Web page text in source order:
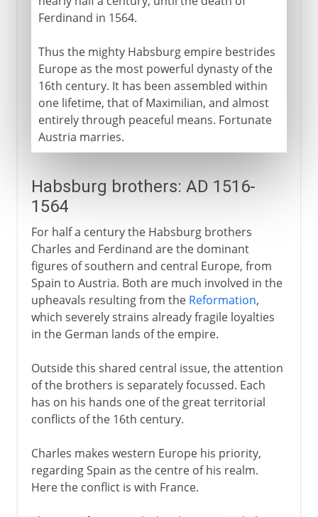
Ferdinand in 1564.
Thus the mighty Habsburg empire bestrides
Europe as the most powerful dynasty of the
16th century. It has been assembled within
one lifetime, that of Maximilian, and almost
entirely through peaceful means. Fortunate
Austria marries.
Habsburg brothers: AD 1516-
1564
For half a century the Habsburg brothers
Charles and Ferdinand are the dominant
figures of southern and central Europe, from
Spain to Austria. Both are much involved in the
upheavals resulting from the Reformation,
which severely strains already fragile loyalties
in the German lands of the empire.
Outside this shared central issue, the attention
of the brothers is separately focussed. Each
has on his hands one of the great territorial
conflicts of the 16th century.
Charles makes western Europe his priority,
regarding Spain as the centre of his realm.
Here the conflict is with France.